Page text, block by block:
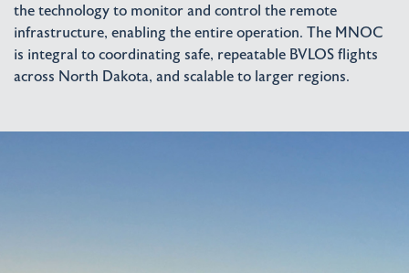
the technology to monitor and control the remote
infrastructure, enabling the entire operation. The MNOC
is integral to coordinating safe, repeatable BVLOS flights
across North Dakota, and scalable to larger regions.